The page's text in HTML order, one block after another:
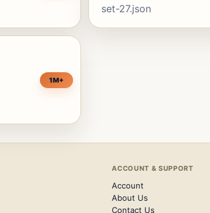
set-27.json
1M+
ACCOUNT & SUPPORT
Account
About Us
Contact Us